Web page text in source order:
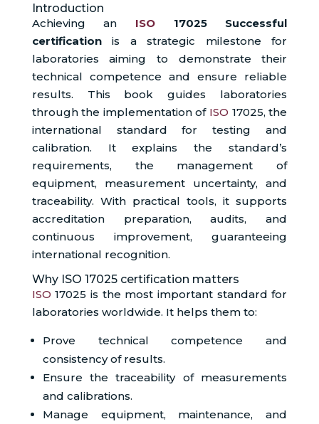
Introduction
Achieving an ISO 17025 Successful
certificationis a strategic milestone for
laboratories aiming to demonstrate their
technical competence and ensure reliable
results. This book guides laboratories
through the implementation of ISO 17025, the
international standard for testing and
calibration. It explains the standard’s
requirements, the management of
equipment, measurement uncertainty, and
traceability. With practical tools, it supports
accreditation preparation, audits, and
continuous improvement, guaranteeing
international recognition.
Why ISO 17025 certification matters
ISO 17025 is the most important standard for
laboratories worldwide. It helps them to:
Prove technical competence and
consistency of results.
Ensure the traceability of measurements
and calibrations.
Manage equipment, maintenance, and